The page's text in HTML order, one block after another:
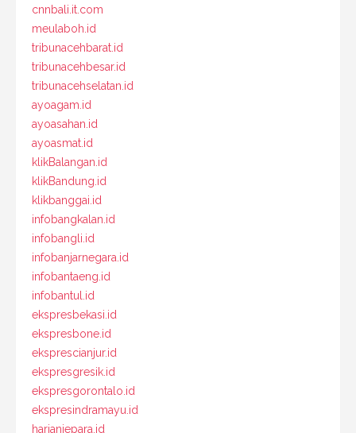
cnnbali.it.com
meulaboh.id
tribunacehbarat.id
tribunacehbesar.id
tribunacehselatan.id
ayoagam.id
ayoasahan.id
ayoasmat.id
klikBalangan.id
klikBandung.id
klikbanggai.id
infobangkalan.id
infobangli.id
infobanjarnegara.id
infobantaeng.id
infobantul.id
ekspresbekasi.id
ekspresbone.id
eksprescianjur.id
ekspresgresik.id
ekspresgorontalo.id
ekspresindramayu.id
harianjepara.id